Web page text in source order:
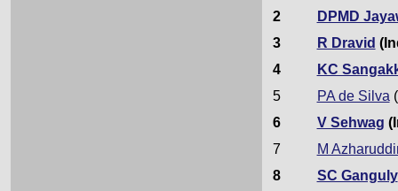
2
DPMD
3
R Dravid
4
KC
5
PA de Silva
6
V Sehwag
7
M
8
SC Ganguly